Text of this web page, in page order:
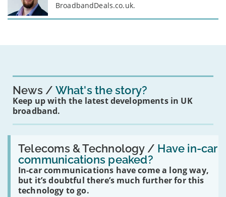
BroadbandDeals.co.uk.
News What's the story?
Keep up with the latest developments in UK
broadband.
Telecoms & Technology / Have in-car
communications peaked?
In-car communications have come a long way,
but it’s doubtful there’s much further for this
technology to go.
Read:
'Have
in-
car
communications
peaked?'